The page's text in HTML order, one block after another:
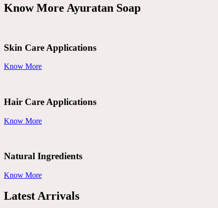
Know More Ayuratan Soap
Skin Care Applications
Know More
Hair Care Applications
Know More
Natural Ingredients
Know More
Latest Arrivals